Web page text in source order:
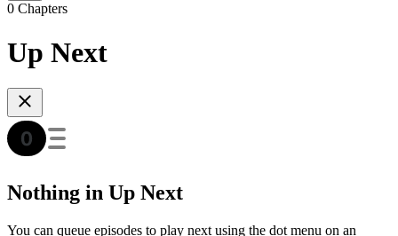
0 Chapters
Up Next
Nothing in Up Next
You can queue episodes to play next using the dot menu on an